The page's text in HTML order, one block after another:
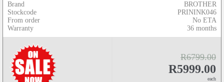
Brand
Stockcode
From order
Warranty
BROTHER
PRININK046
No ETA
36 months
R6799.00
R5999.00
each